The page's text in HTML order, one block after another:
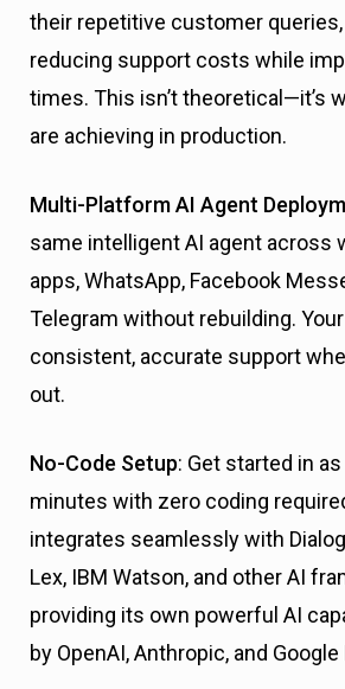
their repetitive customer
reducing support costs while
times. This isn’t theoretical—it’s
are achieving in production.
Multi-Platform AI Agent
same intelligent AI agent across
apps, WhatsApp, Facebook
Telegram without rebuilding.
consistent, accurate support
out.
No-Code Setup: Get started in
minutes with zero coding
integrates seamlessly with
Lex, IBM Watson, and other AI
providing its own powerful AI
by OpenAI, Anthropic, and Google